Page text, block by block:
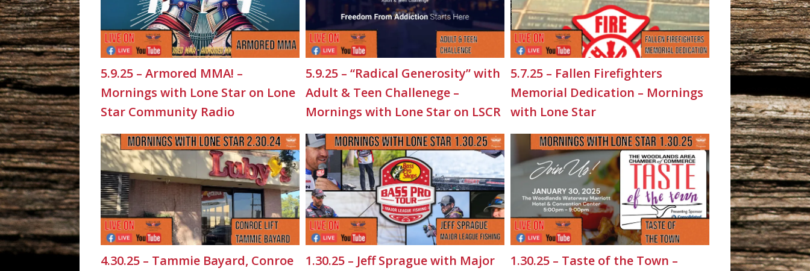
5.9.25 – Armored MMA! –
Mornings with Lone Star on Lone
Star Community Radio
5.9.25 – “Radical Generosity” with
Adult & Teen Challenege –
Mornings with Lone Star on LSCR
5.7.25 – Fallen Firefighters
Memorial Dedication – Mornings
with Lone Star
4.30.25 – Tammie Bayard, Conroe
1.30.25 – Jeff Sprague with Major
1.30.25 – Taste of the Town –